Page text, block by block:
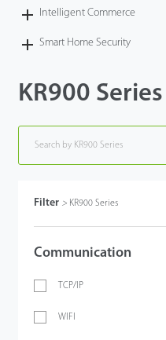
Intelligent Commerce
Smart Home Security
KR900 Series
Filter > KR900 Series
Communication
TCP/IP
WIFI